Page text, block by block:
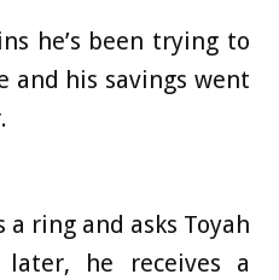
he’s been trying to
and his savings went
ring and asks Toyah
he receives a